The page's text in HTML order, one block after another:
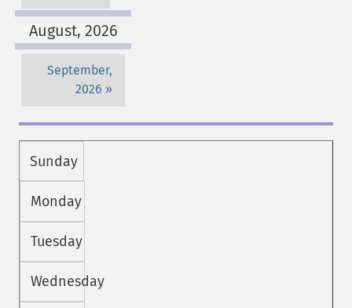
August, 2026
September,
2026
Sunday
Monday
Tuesday
Wednesday